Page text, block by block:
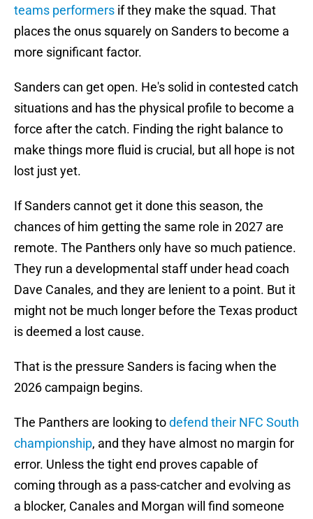
teams performers if they make the squad. That
places the onus squarely on Sanders to become a
more significant factor.
Sanders can get open. He's solid in contested catch
situations and has the physical profile to become a
force after the catch. Finding the right balance to
make things more fluid is crucial, but all hope is not
lost just yet.
If Sanders cannot get it done this season, the
chances of him getting the same role in 2027 are
remote. The Panthers only have so much patience.
They run a developmental staff under head coach
Dave Canales, and they are lenient to a point. But it
might not be much longer before the Texas product
is deemed a lost cause.
That is the pressure Sanders is facing when the
2026 campaign begins.
The Panthers are looking todefend their NFC South
championship, and they have almost no margin for
error. Unless the tight end proves capable of
coming through as a pass-catcher and evolving as
a blocker, Canales and Morgan will find someone